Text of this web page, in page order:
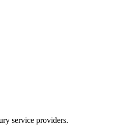
service providers.